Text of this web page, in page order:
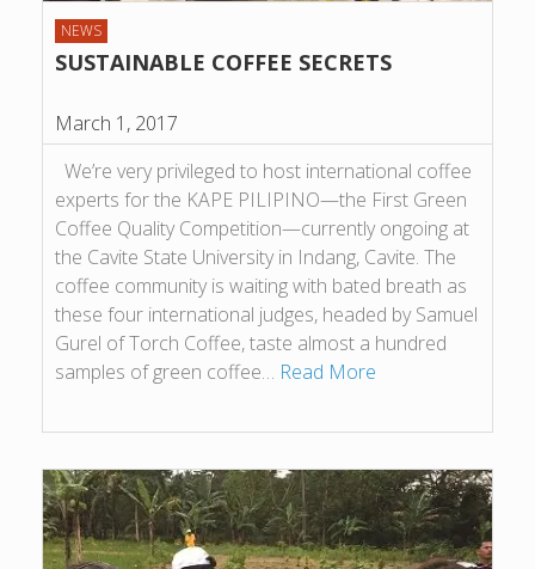
NEWS
SUSTAINABLE COFFEE SECRETS
March 1, 2017
We’re very privileged to host international coffee
experts for the KAPE PILIPINO—the First Green
Coffee Quality Competition—currently ongoing at
the Cavite State University in Indang, Cavite. The
coffee community is waiting with bated breath as
these four international judges, headed by Samuel
Gurel of Torch Coffee, taste almost a hundred
samples of green coffee… Read More